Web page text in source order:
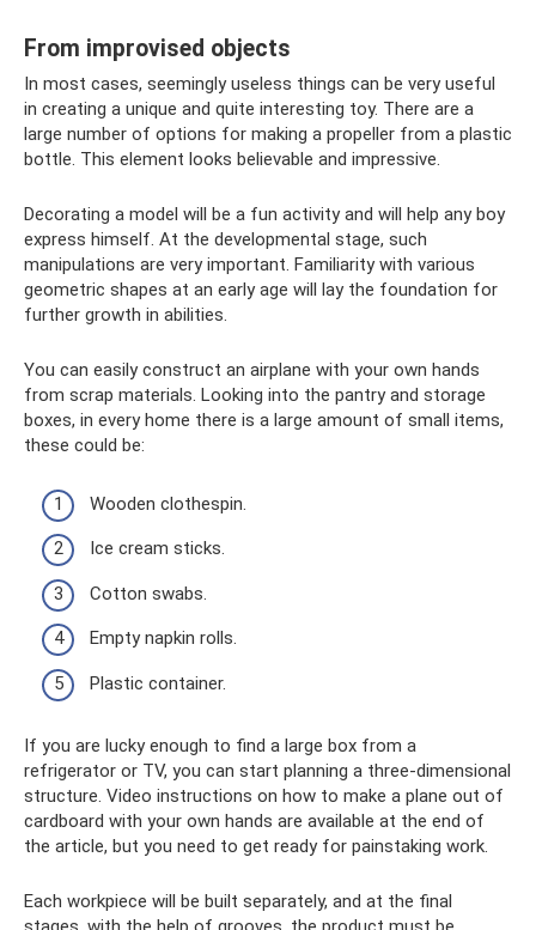
From improvised objects
In most cases, seemingly useless things can be very useful
in creating a unique and quite interesting toy. There are a
large number of options for making a propeller from a plastic
bottle. This element looks believable and impressive.
Decorating a model will be a fun activity and will help any boy
express himself. At the developmental stage, such
manipulations are very important. Familiarity with various
geometric shapes at an early age will lay the foundation for
further growth in abilities.
You can easily construct an airplane with your own hands
from scrap materials. Looking into the pantry and storage
boxes, in every home there is a large amount of small items,
these could be:
Wooden clothespin.
Ice cream sticks.
Cotton swabs.
Empty napkin rolls.
Plastic container.
If you are lucky enough to find a large box from a
refrigerator or TV, you can start planning a three-dimensional
structure. Video instructions on how to make a plane out of
cardboard with your own hands are available at the end of
the article, but you need to get ready for painstaking work.
Each workpiece will be built separately, and at the final